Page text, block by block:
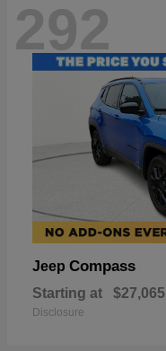
292
Jeep Compass
Starting at $27,065
Disclosure